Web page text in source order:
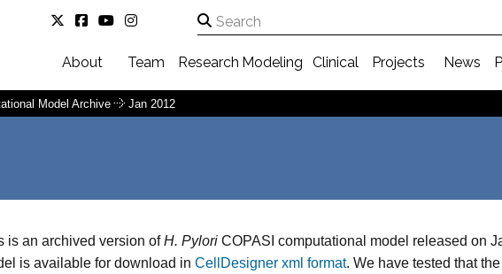
About Team Research Modeling Clinical Projects News
Model Archive Jan 2012
is an archived version ofH. Pylori COPASI computational model released on
is available for download in CellDesigner xml format. We have tested that